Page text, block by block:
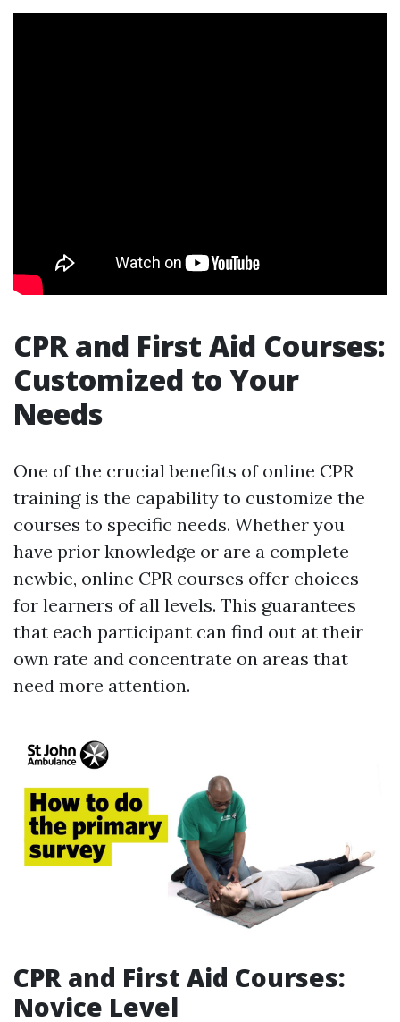
CPR and First Aid Courses:
Customized to Your
Needs
One of the crucial benefits of online CPR
training is the capability to customize the
courses to specific needs. Whether you
have prior knowledge or are a complete
newbie, online CPR courses offer choices
for learners of all levels. This guarantees
that each participant can find out at their
own rate and concentrate on areas that
need more attention.
CPR and First Aid Courses:
Novice Level